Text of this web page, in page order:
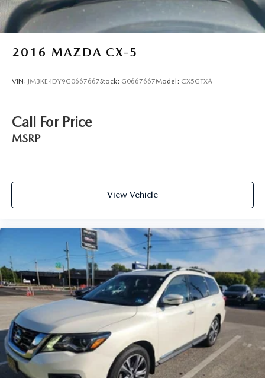
2016 MAZDA CX-5
VIN: JM3KE4DY9G0667667Stock: G0667667Model: CX5GTXA
Call For Price
MSRP
View Vehicle